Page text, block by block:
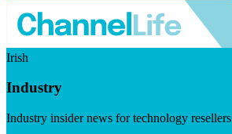
Irish
Industry
Industry insider news for technology resellers